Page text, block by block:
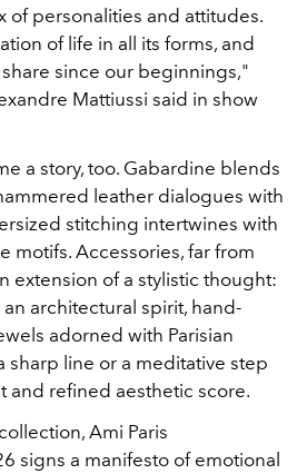
of personalities and attitudes.
of life in all its forms, and
since our beginnings,"
Mattiussi said in show
a story, too. Gabardine blends
leather dialogues with
stitching intertwines with
motifs. Accessories, far from
extension of a stylistic thought:
architectural spirit, hand-
adorned with Parisian
sharp line or a meditative step
and refined aesthetic score.
Ami Paris
signs a manifesto of emotional